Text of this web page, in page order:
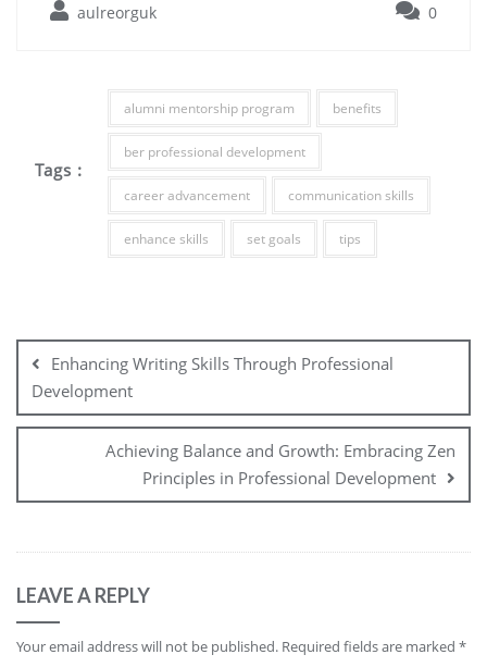
aulreorguk 0
Tags :
alumni mentorship program benefits
ber professional development
career advancement communication skills
enhance skills set goals tips
navigation
Enhancing Writing Skills Through Professional
Development
Achieving Balance and Growth: Embracing Zen
Principles in Professional Development
LEAVE A REPLY
Your email address will not be published. Required fields are marked *